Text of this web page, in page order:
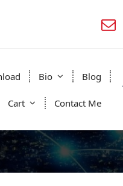
Bio Blog
Cart Contact Me